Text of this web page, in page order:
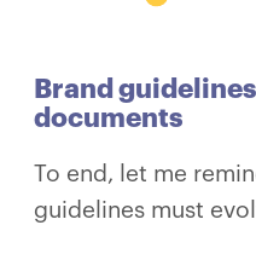
Brand
documents
To end, let me
guidelines must